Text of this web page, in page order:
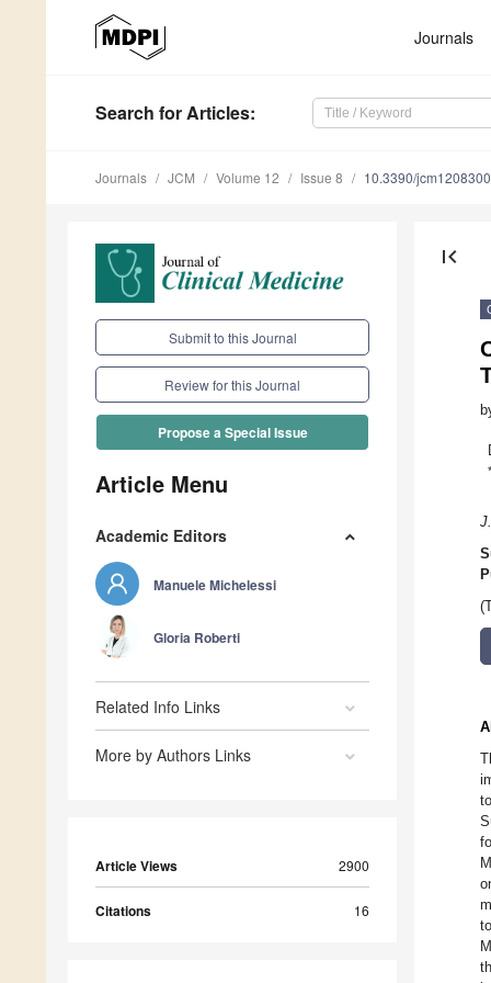
Journals
Search for Articles:
Journals JCM Volume 12 Issue 8 10.3390/
Submit to this Journal
Review for this Journal
Propose a Special Issue
Article Menu
Academic Editors
Manuele Michelessi
Gloria Roberti
Related Info Links
More by Authors Links
Article Views 2900
Citations 16
first_page
*